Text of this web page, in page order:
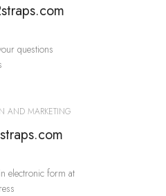
questions
AND MARKETING
electronic form at